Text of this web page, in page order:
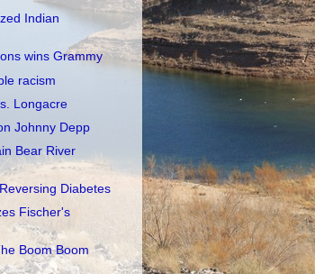
Indian
wins Grammy
racism
Longacre
Johnny Depp
Bear River
Diabetes
Fischer's
Boom Boom